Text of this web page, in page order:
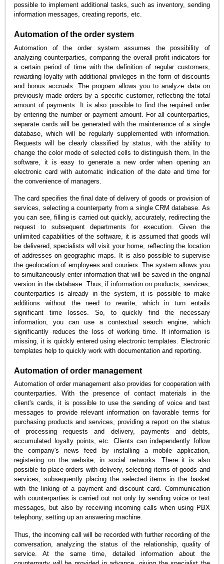
possible to implement additional tasks, such as inventory, sending
information messages, creating reports, etc.
Automation of the order system
Automation of the order system assumes the possibility of
analyzing counterparties, comparing the overall profit indicators for
a certain period of time with the definition of regular customers,
rewarding loyalty with additional privileges in the form of discounts
and bonus accruals. The program allows you to analyze data on
previously made orders by a specific customer, reflecting the total
amount of payments. It is also possible to find the required order
by entering the number or payment amount. For all counterparties,
separate cards will be generated with the maintenance of a single
database, which will be regularly supplemented with information.
Requests will be clearly classified by status, with the ability to
change the color mode of selected cells to distinguish them. In the
software, it is easy to generate a new order when opening an
electronic card with automatic indication of the date and time for
the convenience of managers.
The card specifies the final date of delivery of goods or provision of
services, selecting a counterparty from a single CRM database. As
you can see, filling is carried out quickly, accurately, redirecting the
request to subsequent departments for execution. Given the
unlimited capabilities of the software, it is assumed that goods will
be delivered, specialists will visit your home, reflecting the location
of addresses on geographic maps. It is also possible to supervise
the geolocation of employees and couriers. The system allows you
to simultaneously enter information that will be saved in the original
version in the database. Thus, if information on products, services,
counterparties is already in the system, it is possible to make
additions without the need to rewrite, which in turn entails
significant time losses. So, to quickly find the necessary
information, you can use a contextual search engine, which
significantly reduces the loss of working time. If information is
missing, it is quickly entered using electronic templates. Electronic
templates help to quickly work with documentation and reporting.
Automation of order management
Automation of order management also provides for cooperation with
counterparties. With the presence of contact materials in the
client's cards, it is possible to use the sending of voice and text
messages to provide relevant information on favorable terms for
purchasing products and services, providing a report on the status
of processing requests and delivery, payments and debts,
accumulated loyalty points, etc. Clients can independently follow
the company's news feed by installing a mobile application,
registering on the website, in social networks. There it is also
possible to place orders with delivery, selecting items of goods and
services, subsequently placing the selected items in the basket
with the linking of a payment and discount card. Communication
with counterparties is carried out not only by sending voice or text
messages, but also by receiving incoming calls when using PBX
telephony, setting up an answering machine.
Thus, the incoming call will be recorded with further recording of the
conversation, analyzing the status of the relationship, quality of
service. At the same time, detailed information about the